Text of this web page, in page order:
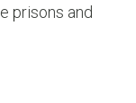
prisons and